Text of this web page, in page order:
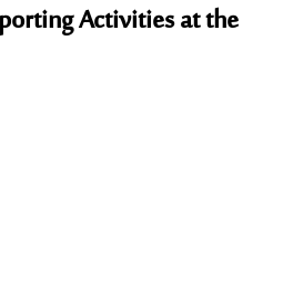
Activitiesat the